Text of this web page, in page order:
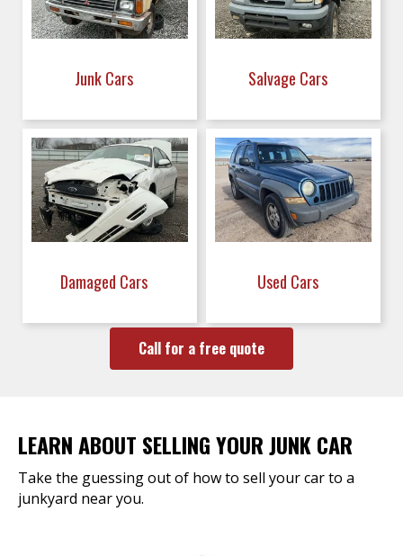
Junk Cars Salvage Cars
Damaged Cars Used Cars
Call for a free quote
LEARN ABOUT SELLING YOUR JUNK CAR
Take the guessing out of how to sell your car to a
junkyard near you.